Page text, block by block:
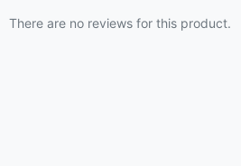
There are no reviews for this product.